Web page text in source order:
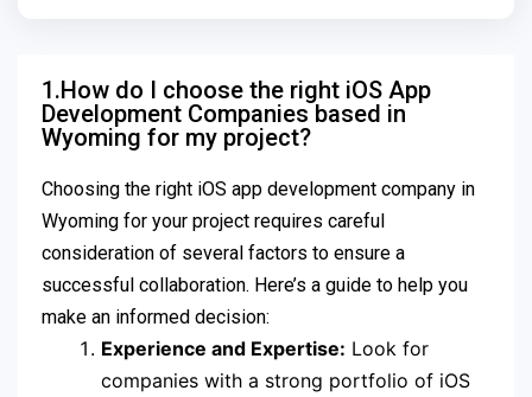
1.How do I choose the right iOS App
Development Companies based in
Wyoming for my project?
Choosing the right iOS app development company in
Wyoming for your project requires careful
consideration of several factors to ensure a
successful collaboration. Here’s a guide to help you
make an informed decision:
Experience and Expertise: Look for
companies with a strong portfolio of iOS